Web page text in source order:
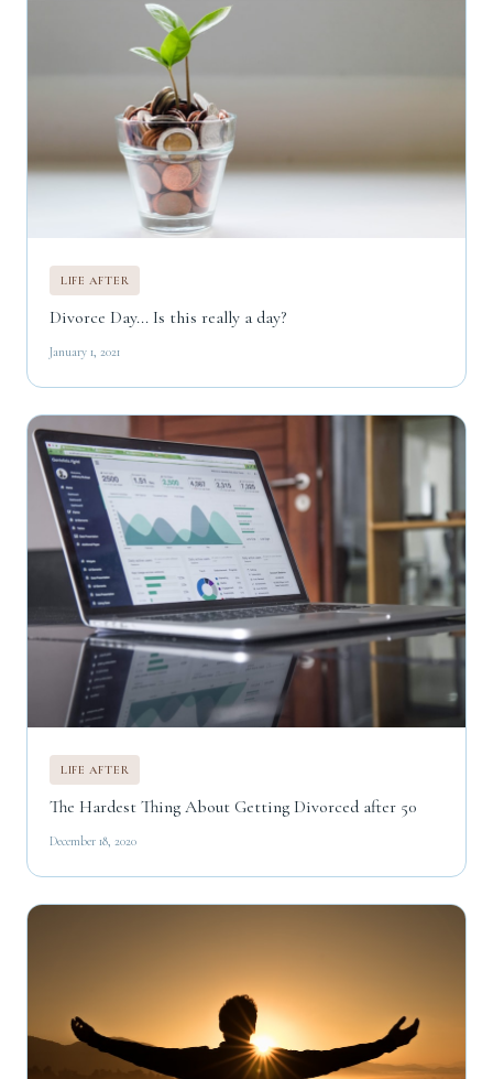
LIFE AFTER
Divorce Day... Is this really a day?
January 1, 2021
LIFE AFTER
The Hardest Thing About Getting Divorced after 50
December 18, 2020